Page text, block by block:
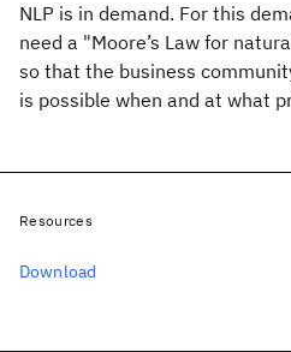
NLP is in demand. For this
need a "Moore’s Law for
so that the business
is possible when and at what
Resources
Download